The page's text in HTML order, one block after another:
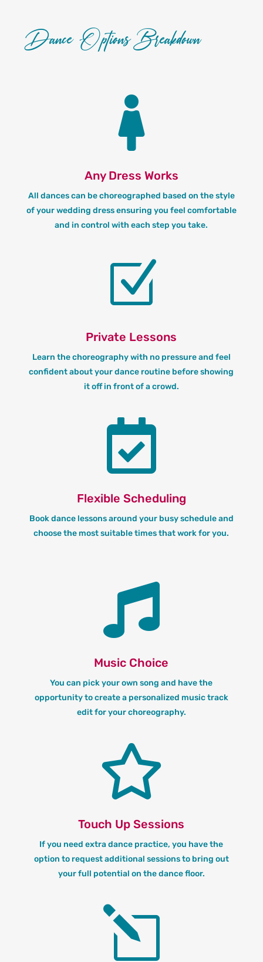
Dance Options Breakdown

Any Dress Works
All dances can be choreographed based on the style
of your wedding dress ensuring you feel comfortable
and in control with each step you take.
Z
Private Lessons
Learn the choreography with no pressure and feel
confident about your dance routine before showing
it off in front of a crowd.

Flexible Scheduling
Book dance lessons around your busy schedule and
choose the most suitable times that work for you.

Music Choice
You can pick your own song and have the
opportunity to create a personalized music track
edit for your choreography.

Touch Up Sessions
If you need extra dance practice, you have the
option to request additional sessions to bring out
your full potential on the dance floor.
l